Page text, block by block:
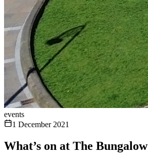
events
1 December 2021
What’s on at The Bungalow